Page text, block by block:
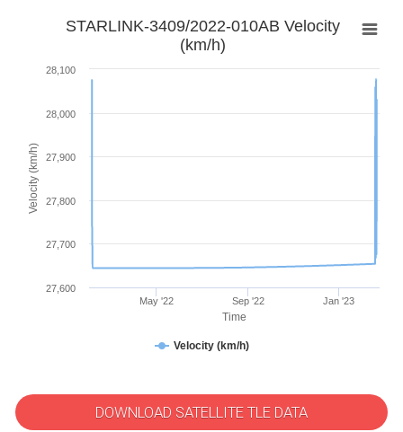
Time
Velocity (km/h)
STARLINK-3409/2022-010AB Velocity
(km/h)
Velocity (km/h)
May '22 Sep '22 Jan '23
27,600
27,700
27,800
27,900
28,000
28,100
DOWNLOAD SATELLITE TLE DATA